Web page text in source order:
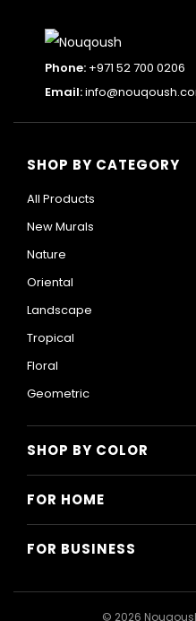
Phone: +971 52 700 0206
Email:
SHOP BY CATEGORY
All Products
New Murals
Nature
Oriental
Landscape
Tropical
Floral
Geometric
SHOP BY COLOR
Green
FOR HOME
Bedroom
FOR BUSINESS
© 2026